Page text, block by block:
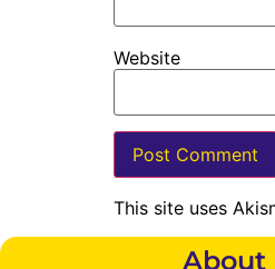
Website
This site uses
About